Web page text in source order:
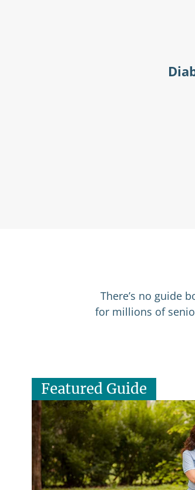
There’s no guide
for millions of
Featured Guide